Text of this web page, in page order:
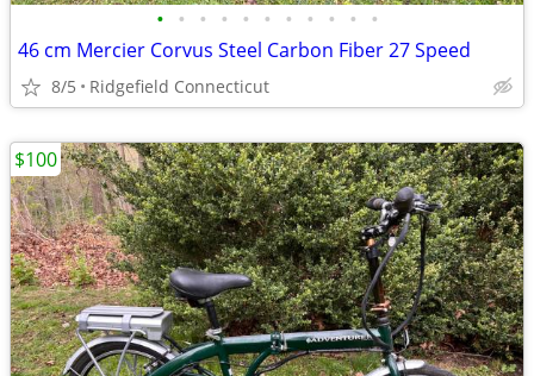
• • • • • • • • • • •
46 cm Mercier Corvus Steel Carbon Fiber 27 Speed
8/5 Ridgefield Connecticut
$100